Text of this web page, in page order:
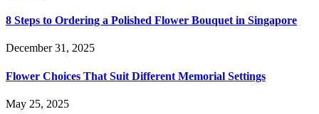
8 Steps to Ordering a Polished Flower Bouquet in Singapore
December 31, 2025
Flower Choices That Suit Different Memorial Settings
May 25, 2025